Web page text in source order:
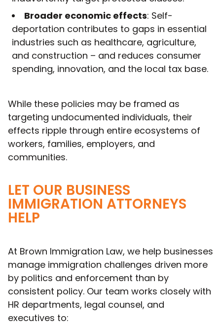
Broader economic effects: Self-
deportation contributes to gaps in essential
industries such as healthcare, agriculture,
and construction – and reduces consumer
spending, innovation, and the local tax base.
While these policies may be framed as
targeting undocumented individuals, their
effects ripple through entire ecosystems of
workers, families, employers, and
communities.
LET OUR BUSINESS
IMMIGRATION ATTORNEYS
HELP
At Brown Immigration Law, we help businesses
manage immigration challenges driven more
by politics and enforcement than by
consistent policy. Our team works closely with
HR departments, legal counsel, and
executives to: